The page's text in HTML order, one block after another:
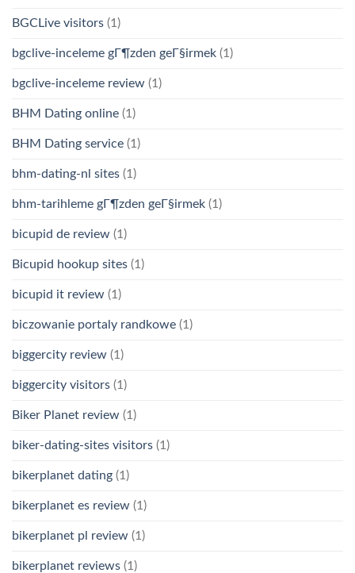
BGCLive visitors (1)
bgclive-inceleme gГ¶zden geГ§irmek (1)
bgclive-inceleme review (1)
BHM Dating online (1)
BHM Dating service (1)
bhm-dating-nl sites (1)
bhm-tarihleme gГ¶zden geГ§irmek (1)
bicupid de review (1)
Bicupid hookup sites (1)
bicupid it review (1)
biczowanie portaly randkowe (1)
biggercity review (1)
biggercity visitors (1)
Biker Planet review (1)
biker-dating-sites visitors (1)
bikerplanet dating (1)
bikerplanet es review (1)
bikerplanet pl review (1)
bikerplanet reviews (1)